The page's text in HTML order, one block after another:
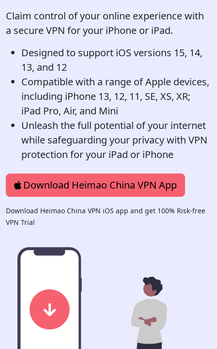
Claim control of your online experience with
a secure VPN for your iPhone or iPad.
Designed to support iOS versions 15, 14,
13, and 12
Compatible with a range of Apple devices,
including iPhone 13, 12, 11, SE, XS, XR;
iPad Pro, Air, and Mini
Unleash the full potential of your internet
while safeguarding your privacy with VPN
protection for your iPad or iPhone
Download Heimao China VPN App
Download Heimao China VPN iOS app and get 100% Risk-free
VPN Trial